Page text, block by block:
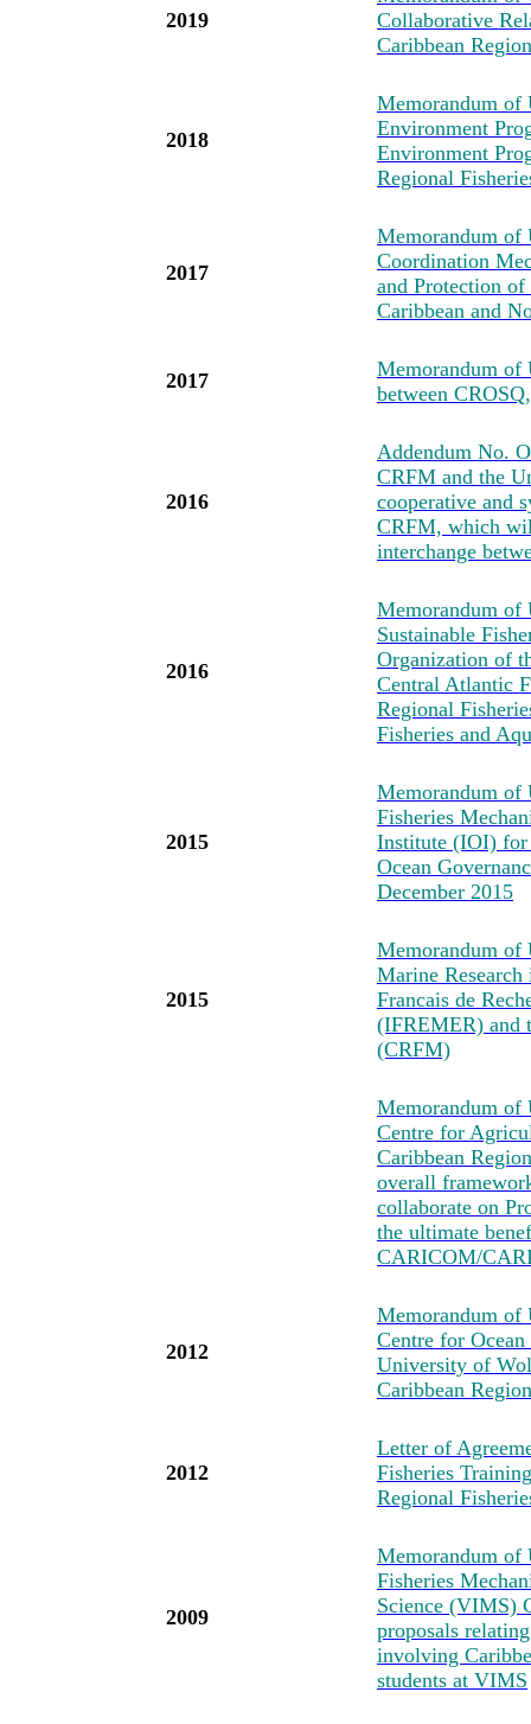
2019
Collaborative
Caribbean
2018
Memorandum of
Environment
Environment
Regional
2017
Memorandum of
Coordination
and Protection
Caribbean and
2017
Memorandum of
between
2016
Addendum No.
CRFM and the
cooperative and
CRFM, which
interchange
2016
Memorandum of
Sustainable
Organization of
Central Atlantic
Regional
Fisheries and
2015
Memorandum of
Fisheries
Institute (IOI)
Ocean
December 2015
2015
Memorandum of
Marine
Francais de
(IFREMER) and
(CRFM)
Memorandum of
Centre for
Caribbean
overall
collaborate on
the ultimate
CARICOM/
2012
Memorandum of
Centre for
University of
Caribbean
2012
Letter of
Fisheries
Regional
2009
Memorandum of
Fisheries
Science (VIMS)
proposals
involving
students at VIMS